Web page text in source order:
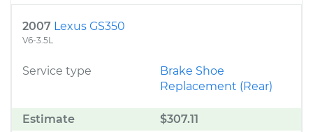
2007 Lexus GS350
V6-3.5L
Service type
Brake Shoe
Replacement (Rear)
Estimate $307.11